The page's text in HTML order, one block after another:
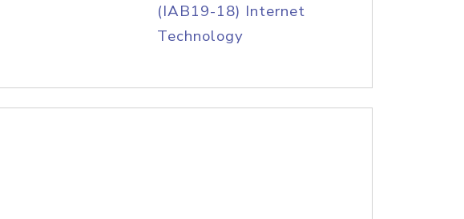
(IAB19-18) Internet
Technology